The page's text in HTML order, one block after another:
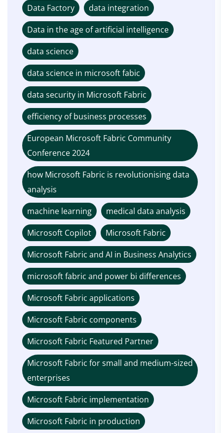
Data Factory
data integration
Data in the age of artificial intelligence
data science
data science in microsoft fabic
data security in Microsoft Fabric
efficiency of business processes
European Microsoft Fabric Community
Conference 2024
how Microsoft Fabric is revolutionising data
analysis
machine learning
medical data analysis
Microsoft Copilot
Microsoft Fabric
Microsoft Fabric and AI in Business Analytics
microsoft fabric and power bi differences
Microsoft Fabric applications
Microsoft Fabric components
Microsoft Fabric Featured Partner
Microsoft Fabric for small and medium-sized
enterprises
Microsoft Fabric implementation
Microsoft Fabric in production